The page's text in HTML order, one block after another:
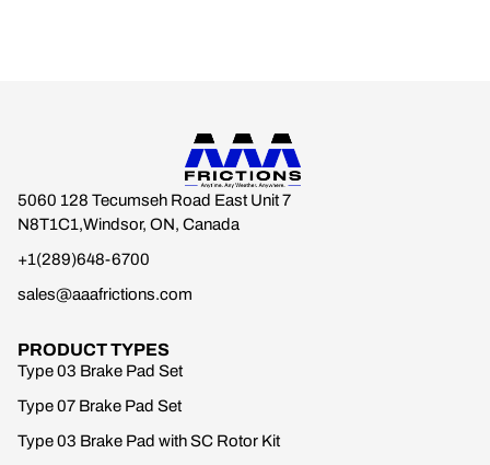
5060 128 Tecumseh Road East Unit 7
N8T1C1,Windsor, ON, Canada
+1(289)648-6700
sales@aaafrictions.com
PRODUCT TYPES
Type 03 Brake Pad Set
Type 07 Brake Pad Set
Type 03 Brake Pad with SC Rotor Kit